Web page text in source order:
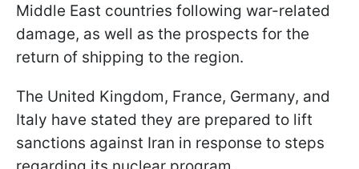
Middle East countries following war-related
damage, as well as the prospects for the
return of shipping to the region.
The United Kingdom, France, Germany, and
Italy have stated they are prepared to lift
sanctions against Iran in response to steps